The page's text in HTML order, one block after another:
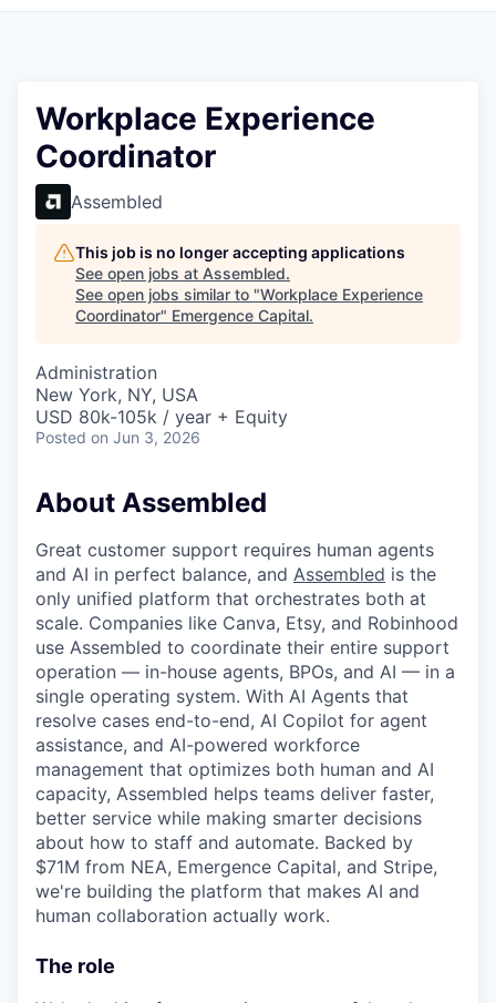
Workplace Experience
Coordinator
Assembled
This job is no longer accepting applications
See open jobs at Assembled.
See open jobs similar to "Workplace Experience
Coordinator" Emergence Capital.
Administration
New York, NY, USA
USD 80k-105k / year + Equity
Posted on Jun 3, 2026
About Assembled
Great customer support requires human agents
and AI in perfect balance, and Assembled is the
only unified platform that orchestrates both at
scale. Companies like Canva, Etsy, and Robinhood
use Assembled to coordinate their entire support
operation — in-house agents, BPOs, and AI — in a
single operating system. With AI Agents that
resolve cases end-to-end, AI Copilot for agent
assistance, and AI-powered workforce
management that optimizes both human and AI
capacity, Assembled helps teams deliver faster,
better service while making smarter decisions
about how to staff and automate. Backed by
$71M from NEA, Emergence Capital, and Stripe,
we're building the platform that makes AI and
human collaboration actually work.
The role